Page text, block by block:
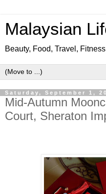
Malaysian
Beauty, Food, Travel,
Saturday, September 1,
Mid-Autumn
Court, Sheraton